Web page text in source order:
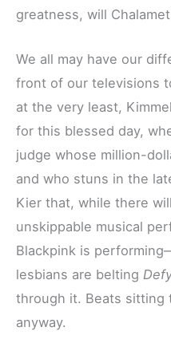
greatness, will
We all may have our
front of our televisions
at the very least,
for this blessed day,
judge whose million-
and who stuns in the
Kier that, while there
unskippable musical
Blackpink is
lesbians are belting
through it. Beats sitting
anyway.